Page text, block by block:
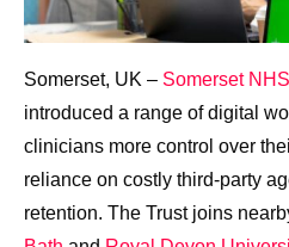
Somerset, UK – Somerset
introduced a range of digital
clinicians more control over
reliance on costly third-party
retention. The Trust joins